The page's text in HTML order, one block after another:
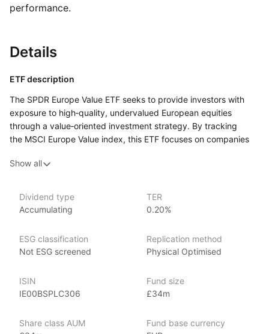
performance.
Details
ETF description
The SPDR Europe Value ETF seeks to provide investors with
exposure to high‑quality, undervalued European equities
through a value‑oriented investment strategy. By tracking
the MSCI Europe Value index, this ETF focuses on companies
intrinsic worth, offering a targeted approach to investing
Issuer details
by State Street Global Advisors, are among the largest
and most recognized ETFs in the world, with over $1 trillion
a broad range of ETFs covering various market segments,
including equities, fixed income, sector‑specific funds,
investments. Launched in 1993 with the SPDR S&P 500 ETF
Show all
Dividend type
Accumulating
TER
0.20%
ESG classification
Not ESG screened
Replication method
Physical Optimised
ISIN
IE00BSPLC306
Fund size
£34m
Share class AUM
Fund base currency